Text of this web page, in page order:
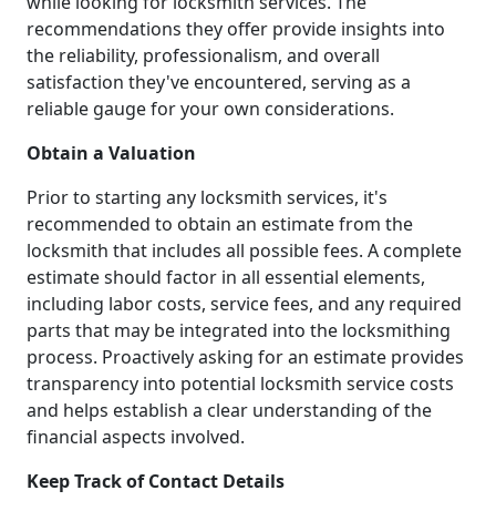
recommendations they offer provide insights into
the reliability, professionalism, and overall
satisfaction they've encountered, serving as a
reliable gauge for your own considerations.
Obtain a Valuation
Prior to starting any locksmith services, it's
recommended to obtain an estimate from the
locksmith that includes all possible fees. A complete
estimate should factor in all essential elements,
including labor costs, service fees, and any required
parts that may be integrated into the locksmithing
process. Proactively asking for an estimate provides
transparency into potential locksmith service costs
and helps establish a clear understanding of the
financial aspects involved.
Keep Track of Contact Details